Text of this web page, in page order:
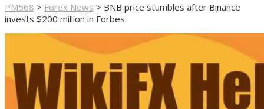
PM568 > Forex News > BNB price stumbles after Binance
invests $200 million in Forbes